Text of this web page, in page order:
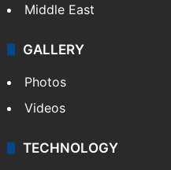
Middle East
GALLERY
Photos
Videos
TECHNOLOGY